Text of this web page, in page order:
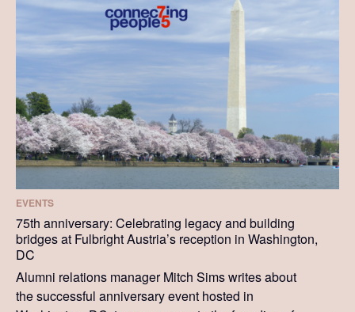
EVENTS
75th anniversary: Celebrating legacy and building
bridges at Fulbright Austria’s reception in Washington,
DC
Alumni relations manager Mitch Sims writes about
the successful anniversary event hosted in